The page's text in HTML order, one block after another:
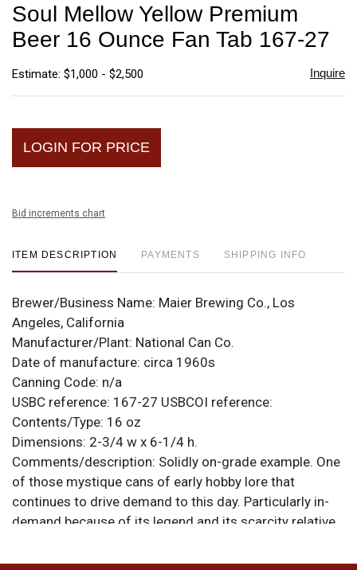
Soul Mellow Yellow Premium
Beer 16 Ounce Fan Tab 167-27
Estimate: $1,000 - $2,500 Inquire
LOGIN FOR PRICE
Bid increments chart
ITEM DESCRIPTION PAYMENTS SHIPPING INFO
Brewer/Business Name: Maier Brewing Co., Los
Angeles, California
Manufacturer/Plant: National Can Co.
Date of manufacture: circa 1960s
Canning Code: n/a
USBC reference: 167-27 USBCOI reference:
Contents/Type: 16 oz
Dimensions: 2-3/4 w x 6-1/4 h.
Comments/description: Solidly on-grade example. One
of those mystique cans of early hobby lore that
continues to drive demand to this day. Particularly in-
demand because of its legend and its scarcity relative
This one is super clean though both faces have some